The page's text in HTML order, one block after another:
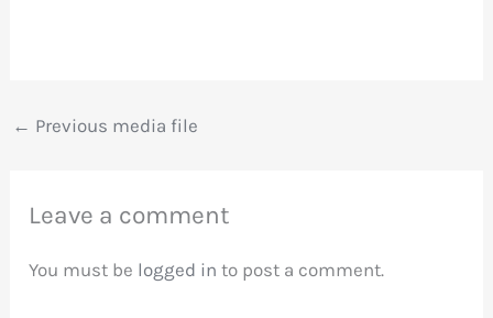
← Previous media file
Leave a comment
You must be logged in to post a comment.